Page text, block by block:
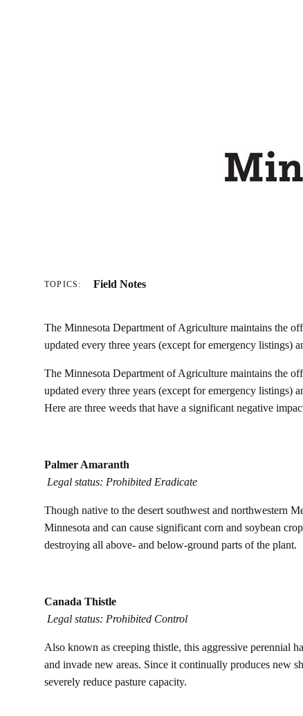
TOPICS: Field Notes
The Minnesota Department of Agriculture maintains the
updated every three years (except for emergency listings)
The Minnesota Department of Agriculture maintains the
updated every three years (except for emergency listings)
Here are three weeds that have a significant negative
Palmer Amaranth
Legal status: Prohibited Eradicate
Though native to the desert southwest and northwestern
Minnesota and can cause significant corn and soybean
destroying all above- and below-ground parts of the plant.
Canada Thistle
Legal status: Prohibited Control
Also known as creeping thistle, this aggressive perennial
and invade new areas. Since it continually produces new
severely reduce pasture capacity.